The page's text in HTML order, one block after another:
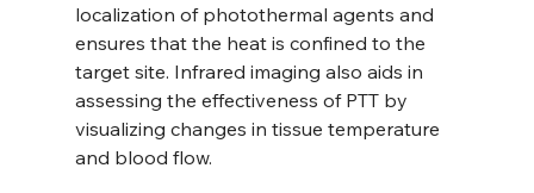
localization of photothermal agents and
ensures that the heat is confined to the
target site. Infrared imaging also aids in
assessing the effectiveness of PTT by
visualizing changes in tissue temperature
and blood flow.